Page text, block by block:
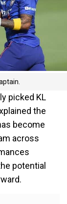
picked KL
the
become
across
potential